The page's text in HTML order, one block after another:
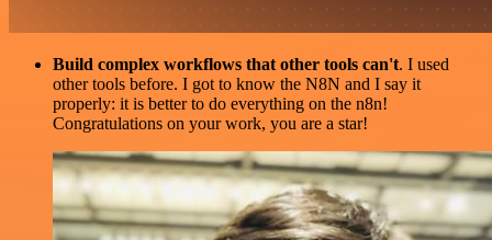
Build complex workflows that other tools can't. I used
other tools before. I got to know the N8N and I say it
properly: it is better to do everything on the n8n!
Congratulations on your work, you are a star!